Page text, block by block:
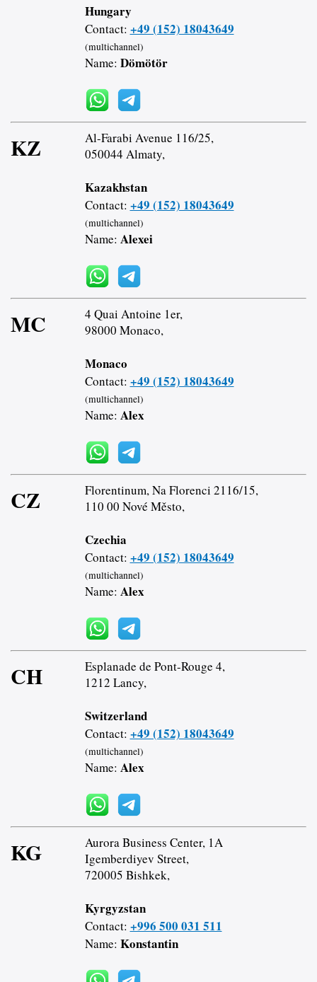
Hungary
Contact: +49 (152) 18043649
(multichannel)
Name: Dömötör
KZ
Al-Farabi Avenue 116/25,
050044 Almaty,
Kazakhstan
Contact: +49 (152) 18043649
(multichannel)
Name: Alexei
MC
4 Quai Antoine 1er,
98000 Monaco,
Monaco
Contact: +49 (152) 18043649
(multichannel)
Name: Alex
CZ
Florentinum, Na Florenci 2116/15,
110 00 Nové Město,
Czechia
Contact: +49 (152) 18043649
(multichannel)
Name: Alex
CH
Esplanade de Pont-Rouge 4,
1212 Lancy,
Switzerland
Contact: +49 (152) 18043649
(multichannel)
Name: Alex
KG
Aurora Business Center, 1A
Igemberdiyev Street,
720005 Bishkek,
Kyrgyzstan
Contact: +996 500 031 511
Name: Konstantin